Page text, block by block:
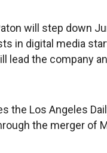
will step down
in digital media
lead the company
the Los Angeles
the merger of